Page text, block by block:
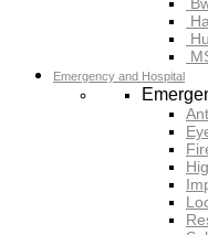
Emergency and Hospital